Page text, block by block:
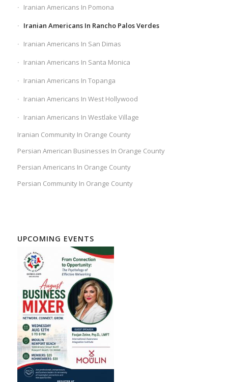
Iranian Americans In Pomona
Iranian Americans In Rancho Palos Verdes
Iranian Americans In San Dimas
Iranian Americans In Santa Monica
Iranian Americans In Topanga
Iranian Americans In West Hollywood
Iranian Americans In Westlake Village
Iranian Community In Orange County
Persian American Businesses In Orange County
Persian Americans In Orange County
Persian Community In Orange County
UPCOMING EVENTS